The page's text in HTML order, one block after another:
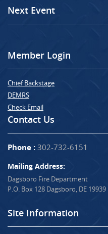
Next Event
Member Login
Chief Backstage
DEMRS
Check Email
Contact Us
Phone : 302-732-6151
Mailing Address:
Dagsboro Fire Department
P.O. Box 128 Dagsboro, DE 19939
Site Information